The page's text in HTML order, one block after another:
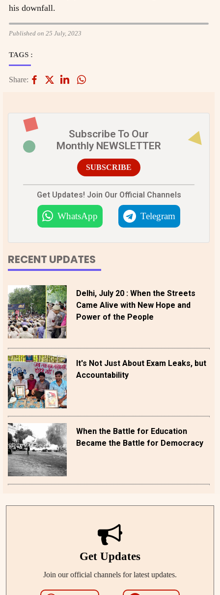
his downfall.
Published on 25 July, 2023
TAGS :
Share:
Subscribe To Our
Monthly NEWSLETTER
SUBSCRIBE
Get Updates! Join Our Official Channels
WhatsApp Telegram
RECENT UPDATES
Delhi, July 20 : When the Streets
Came Alive with New Hope and
Power of the People
It's Not Just About Exam Leaks, but
Accountability
When the Battle for Education
Became the Battle for Democracy
Get Updates
Join our official channels for latest updates.